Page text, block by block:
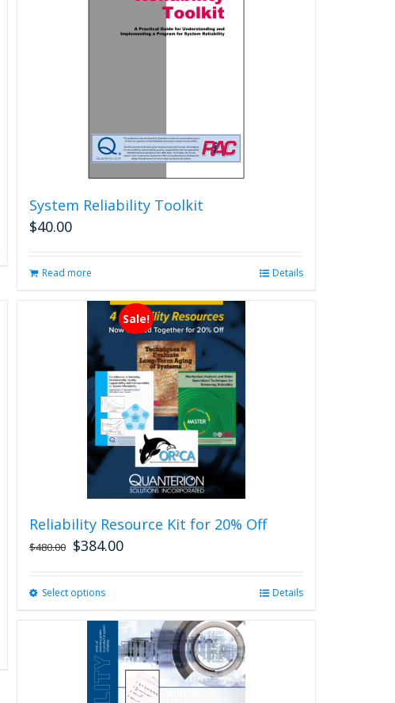
may
page
System Reliability Toolkit
$40.00
Read more Details
Sale!
Reliability Resource Kit for 20% Off
$480.00 $384.00
Select optionsThis
has
multiple
variants.
The
options
Details